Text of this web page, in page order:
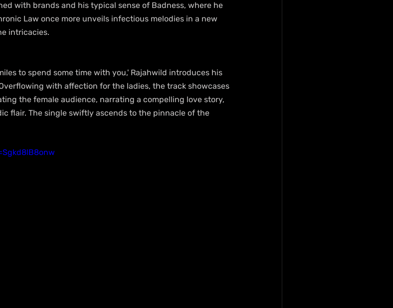
with brands and his typical sense of Badness, where he
Law once more unveils infectious melodies in a new
intricacies.
to spend some time with you,' Rajahwild introduces his
with affection for the ladies, the track showcases
the female audience, narrating a compelling love story,
flair. The single swiftly ascends to the pinnacle of the